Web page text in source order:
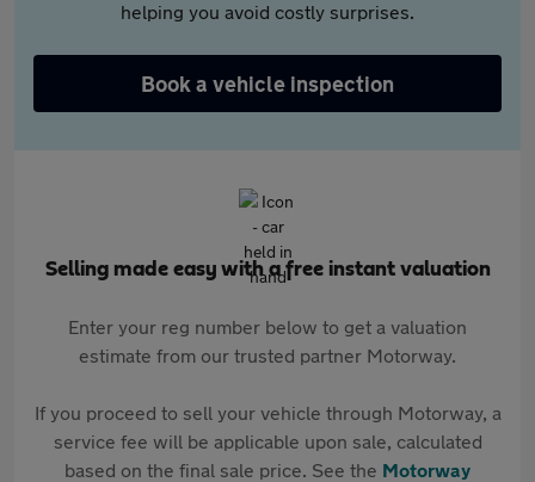
helping you avoid costly surprises.
Book a vehicle inspection
Selling made easy with a free instant valuation
Enter your reg number below to get a valuation
estimate from our trusted partner Motorway.
If you proceed to sell your vehicle through Motorway, a
service fee will be applicable upon sale, calculated
based on the final sale price. See the Motorway